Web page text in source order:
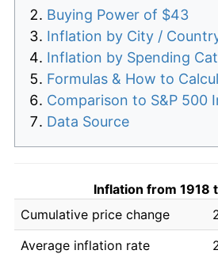
Buying Power of $43
Inflation by City /
Inflation by Spending
Formulas & How to
Comparison to S&P 500
Data Source
Inflation from 1918
Cumulative price change
Average inflation rate